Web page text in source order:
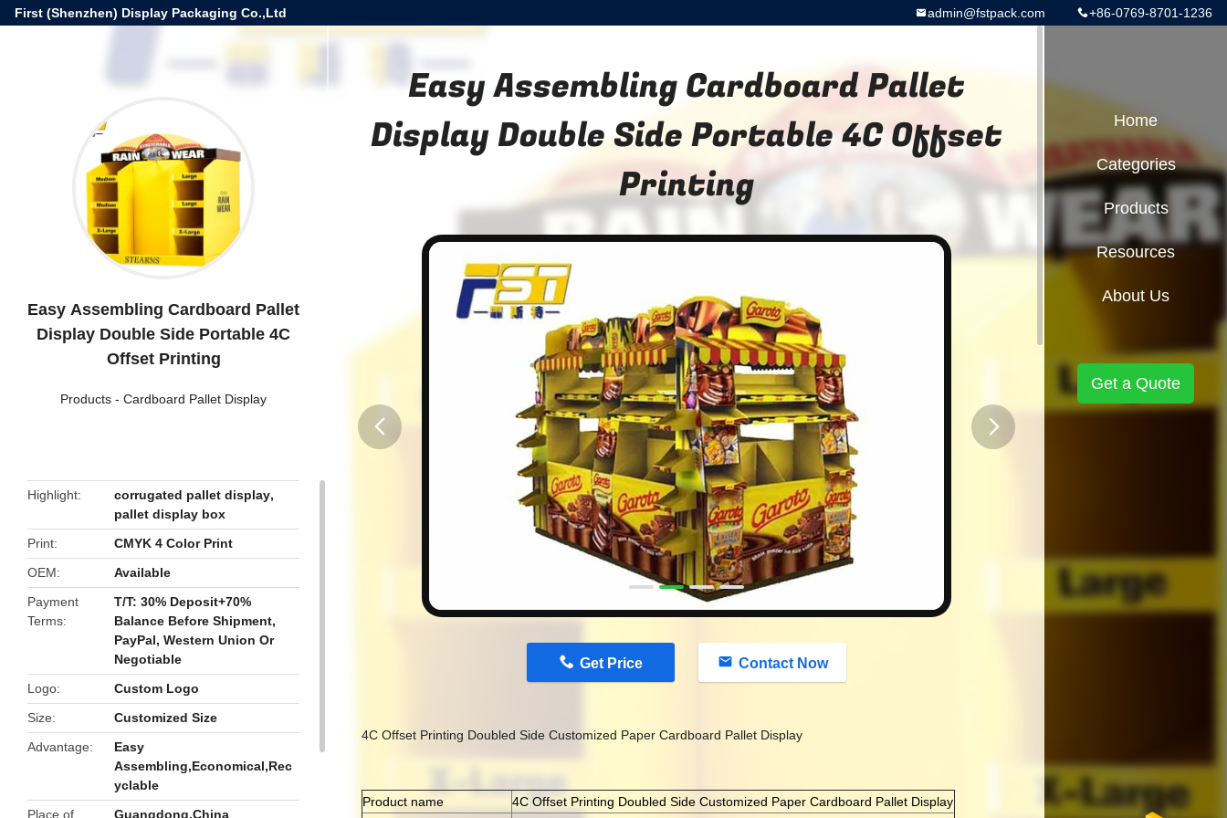
First (Shenzhen) Display Packaging Co.,Ltd +86-0769-8701-1236
admin@fstpack.com
Easy Assembling Cardboard Pallet
Display Double Side Portable 4C
Offset Printing
Products - Cardboard Pallet Display
Highlight corrugated pallet display,
pallet display box
Print
CMYK 4 Color Print
OEM
Available
Payment
Terms
T/T: 30% Deposit+70%
Balance Before Shipment,
PayPal, Western Union Or
Negotiable
Logo
Custom Logo
Size
Customized Size
Advantage
Easy
Assembling,Economical,Rec
yclable
Place of
Guangdong,China
Easy Assembling Cardboard Pallet
Display Double Side Portable 4C Offset
Printing
Get Price Contact Now
4C Offset Printing Doubled Side Customized Paper Cardboard Pallet Display
Product name
4C Offset Printing Doubled Side Customized Paper Cardboard Pallet Display
Home
Categories
Products
Resources
About Us
Get a Quote